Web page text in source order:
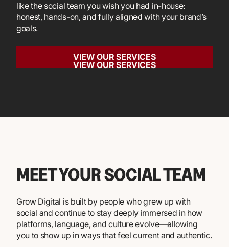
like the social team you wish you had in-house:
honest, hands-on, and fully aligned with your brand’s
goals.
VIEW OUR SERVICES
VIEW OUR SERVICES
MEET YOUR SOCIAL TEAM
Grow Digital is built by people who grew up with
social and continue to stay deeply immersed in how
platforms, language, and culture evolve—allowing
you to show up in ways that feel current and authentic.